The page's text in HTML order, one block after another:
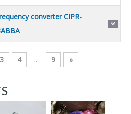
converter CIPR-
3 4 ... 9 »